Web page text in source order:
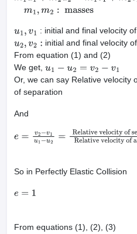
u1,v1 : initial and final velocity
u2,v2: initial and final velocity
From equation (1) and (2)
We get, u1 −u2=v 2− v1
Or, we can say Relative velocity
of separation
And
e =v2 −v1u1 −u2 =Relative
So in Perfectly Elastic Collision
e =1
From equations (1), (2), (3)